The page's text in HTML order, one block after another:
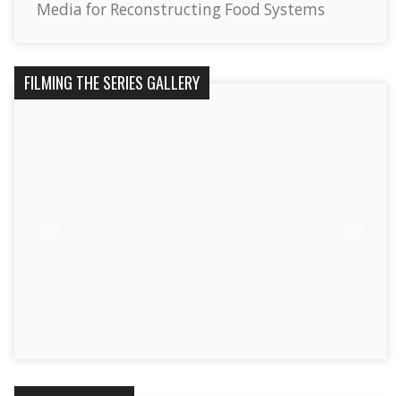
Media for Reconstructing Food Systems
FILMING THE SERIES GALLERY